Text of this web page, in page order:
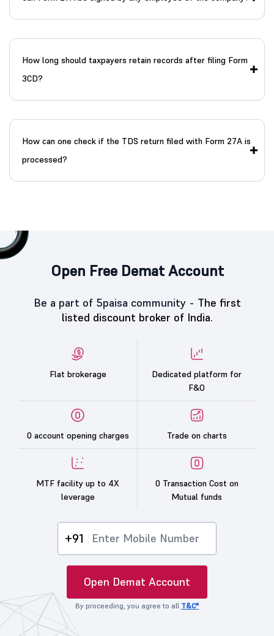
How long should taxpayers retain records after filing Form
3CD?
How can one check if the TDS return filed with Form 27A is
processed?
Open Free Demat Account
Be a part of 5paisa community - The first
listed discount broker of India.
Flat brokerage
Dedicated platform for
F&O
0 account opening charges Trade on charts
MTF facility up to 4X
leverage
0 Transaction Cost on
Mutual funds
+91
Open Demat Account
By proceeding, you agree to all T&C*